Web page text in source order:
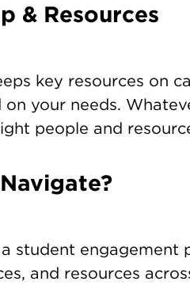
& Resources
key resources on
on your needs.
people and
student
and resources